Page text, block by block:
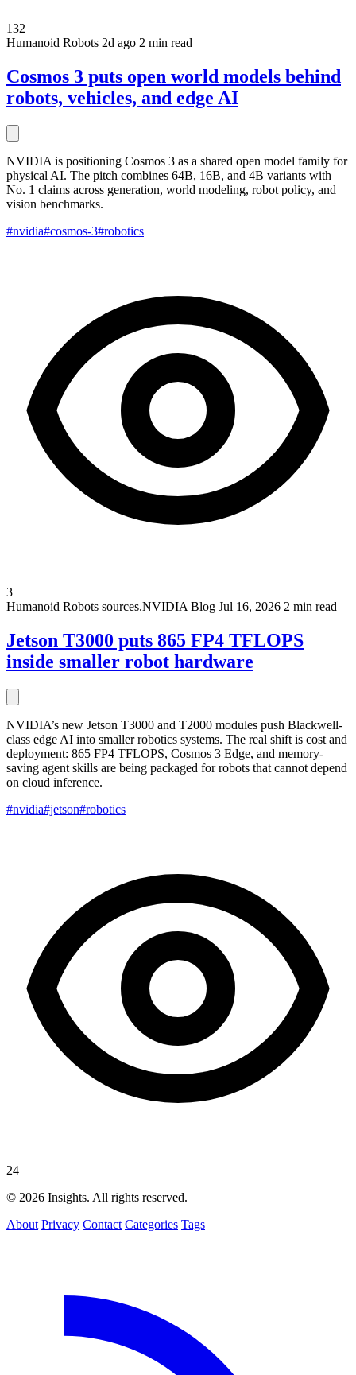
132
Humanoid Robots 2d ago 2 min read
Cosmos 3 puts open world models behind
robots, vehicles, and edge AI
NVIDIA is positioning Cosmos 3 as a shared open model family for
physical AI. The pitch combines 64B, 16B, and 4B variants with
No. 1 claims across generation, world modeling, robot policy, and
vision benchmarks.
#nvidia#cosmos-3#robotics
3
Humanoid Robots sources.NVIDIA Blog Jul 16, 2026 2 min read
Jetson T3000 puts 865 FP4 TFLOPS
inside smaller robot hardware
NVIDIA’s new Jetson T3000 and T2000 modules push Blackwell-
class edge AI into smaller robotics systems. The real shift is cost and
deployment: 865 FP4 TFLOPS, Cosmos 3 Edge, and memory-
saving agent skills are being packaged for robots that cannot depend
on cloud inference.
#nvidia#jetson#robotics
24
© 2026 Insights. All rights reserved.
About Privacy Contact Categories Tags